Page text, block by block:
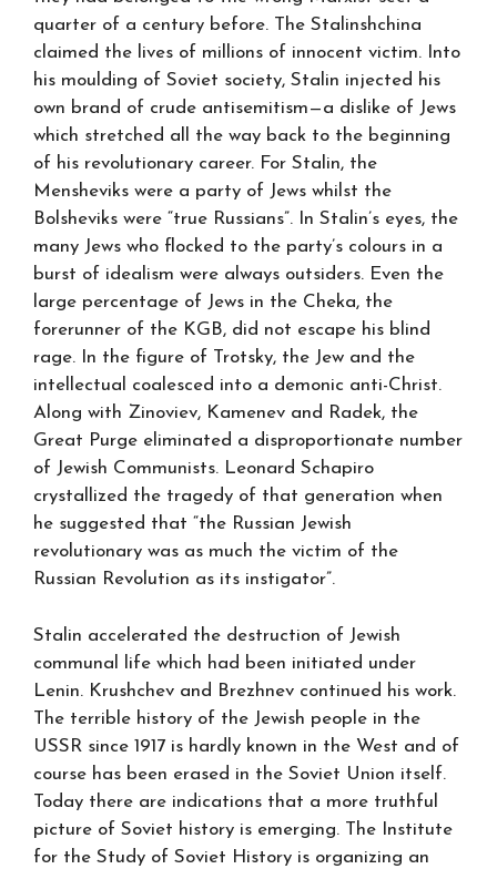
quarter of a century before. The Stalinshchina
claimed the lives of millions of innocent victim. Into
his moulding of Soviet society, Stalin injected his
own brand of crude antisemitism—a dislike of Jews
which stretched all the way back to the beginning
of his revolutionary career. For Stalin, the
Mensheviks were a party of Jews whilst the
Bolsheviks were “true Russians”. In Stalin’s eyes, the
many Jews who flocked to the party’s colours in a
burst of idealism were always outsiders. Even the
large percentage of Jews in the Cheka, the
forerunner of the KGB, did not escape his blind
rage. In the figure of Trotsky, the Jew and the
intellectual coalesced into a demonic anti-Christ.
Along with Zinoviev, Kamenev and Radek, the
Great Purge eliminated a disproportionate number
of Jewish Communists. Leonard Schapiro
crystallized the tragedy of that generation when
he suggested that “the Russian Jewish
revolutionary was as much the victim of the
Russian Revolution as its instigator”.
Stalin accelerated the destruction of Jewish
communal life which had been initiated under
Lenin. Krushchev and Brezhnev continued his work.
The terrible history of the Jewish people in the
USSR since 1917 is hardly known in the West and of
course has been erased in the Soviet Union itself.
Today there are indications that a more truthful
picture of Soviet history is emerging. The Institute
for the Study of Soviet History is organizing an